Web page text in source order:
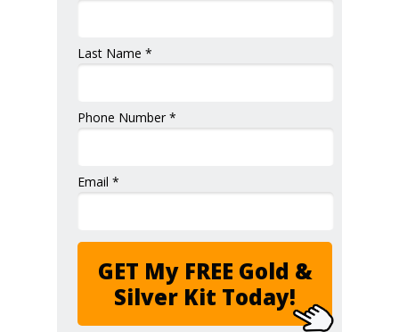
Last Name *
Phone Number *
Email *
GET My FREE Gold &
Silver Kit Today!